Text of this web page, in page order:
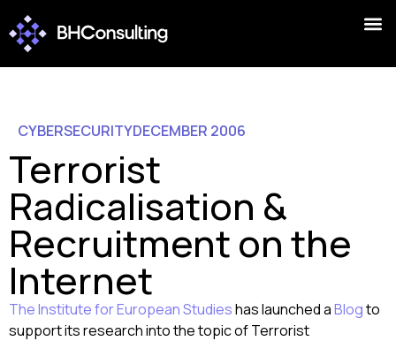
CYBERSECURITYDECEMBER 2006
Terrorist
Radicalisation &
Recruitment on the
Internet
The Institute for European Studieshas launched aBlogto
support its research into the topic of Terrorist